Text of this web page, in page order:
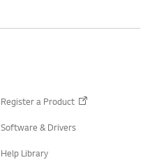
b
i
Register a Product
Software & Drivers
Help Library